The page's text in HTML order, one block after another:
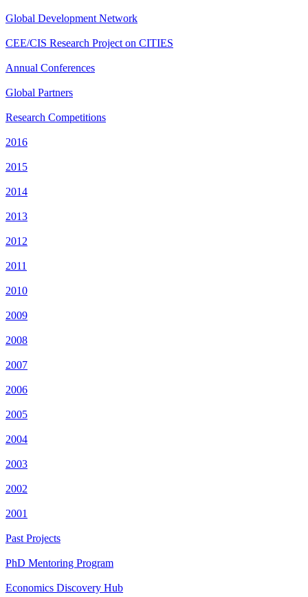
Global Development Network
CEE/CIS Research Project on CITIES
Annual Conferences
Global Partners
Research Competitions
2016
2015
2014
2013
2012
2011
2010
2009
2008
2007
2006
2005
2004
2003
2002
2001
Past Projects
PhD Mentoring Program
Economics Discovery Hub